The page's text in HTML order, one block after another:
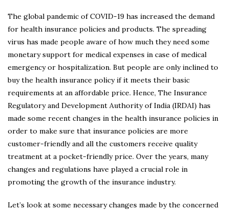
The global pandemic of COVID-19 has increased the demand
for health insurance policies and products. The spreading
virus has made people aware of how much they need some
monetary support for medical expenses in case of medical
emergency or hospitalization. But people are only inclined to
buy the health insurance policy if it meets their basic
requirements at an affordable price. Hence, The Insurance
Regulatory and Development Authority of India (IRDAI) has
made some recent changes in the health insurance policies in
order to make sure that insurance policies are more
customer-friendly and all the customers receive quality
treatment at a pocket-friendly price. Over the years, many
changes and regulations have played a crucial role in
promoting the growth of the insurance industry.
Let’s look at some necessary changes made by the concerned